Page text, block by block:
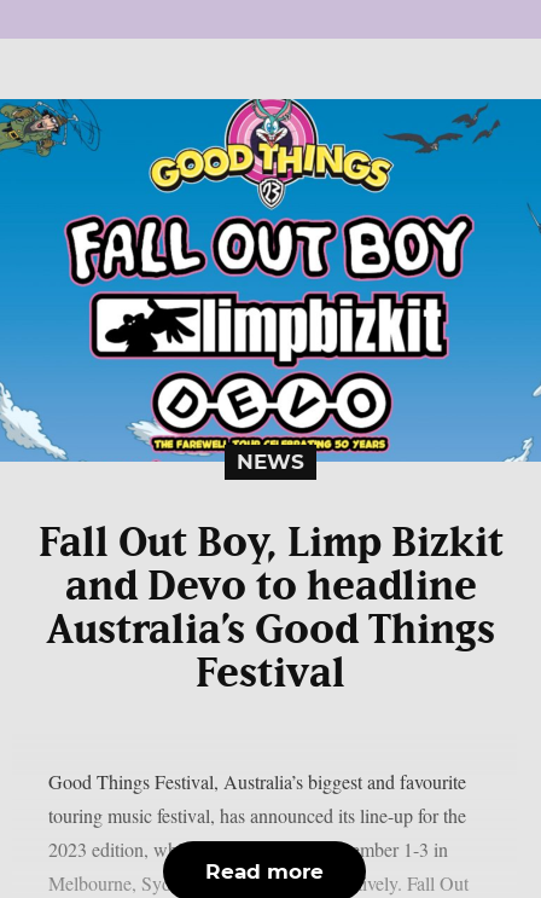
NEWS
Fall Out Boy, Limp Bizkit
and Devo to headline
Australia’s Good Things
Festival
Good Things Festival, Australia’s biggest and favourite
touring music festival, has announced its line-up for the
2023 edition, which will take place December 1-3 in
Melbourne, Sydney and Brisbane respectively. Fall Out
Read more